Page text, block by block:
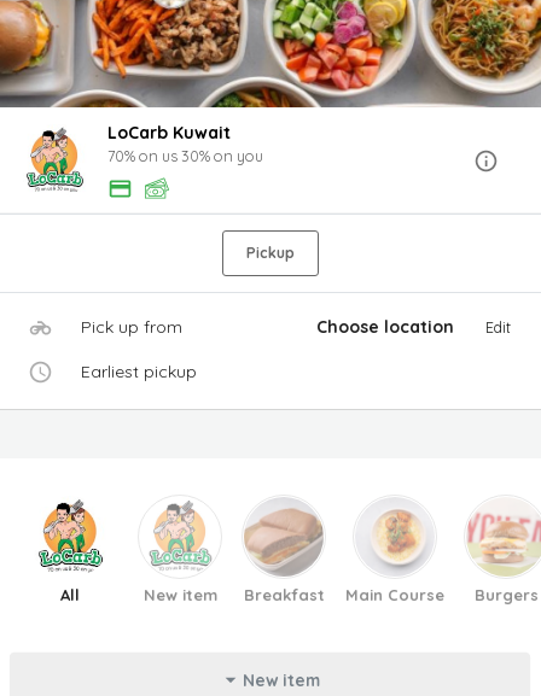
LoCarb Kuwait
70% on us 30% on you
Pickup
Pick up from Choose location Edit
Earliest pickup
All New item Breakfast Main Course Burgers
New item